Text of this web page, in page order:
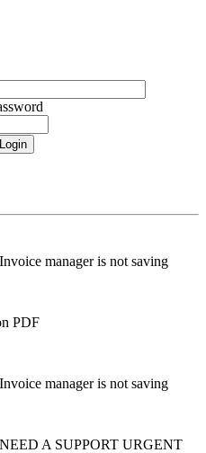
manager is not saving
PDF
manager is not saving
A SUPPORT URGENT